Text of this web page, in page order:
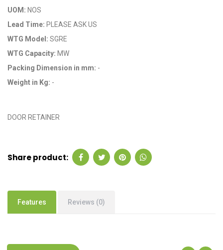
UOM: NOS
Lead Time: PLEASE ASK US
WTG Model: SGRE
WTG Capacity: MW
Packing Dimension in mm: -
Weight in Kg: -
DOOR RETAINER
Share product:
Features Reviews (0)